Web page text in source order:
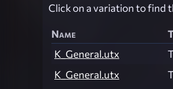
Click on a variation to find
Name
K_General.utx
K_General.utx